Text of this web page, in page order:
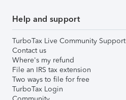
Help and support
TurboTax Live Community Support
Contact us
Where's my refund
File an IRS tax extension
Two ways to file for free
TurboTax Login